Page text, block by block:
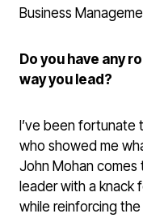
Business
Do you have any
way you lead?
I’ve been
who showed me
John Mohan comes
leader with a knack
while reinforcing